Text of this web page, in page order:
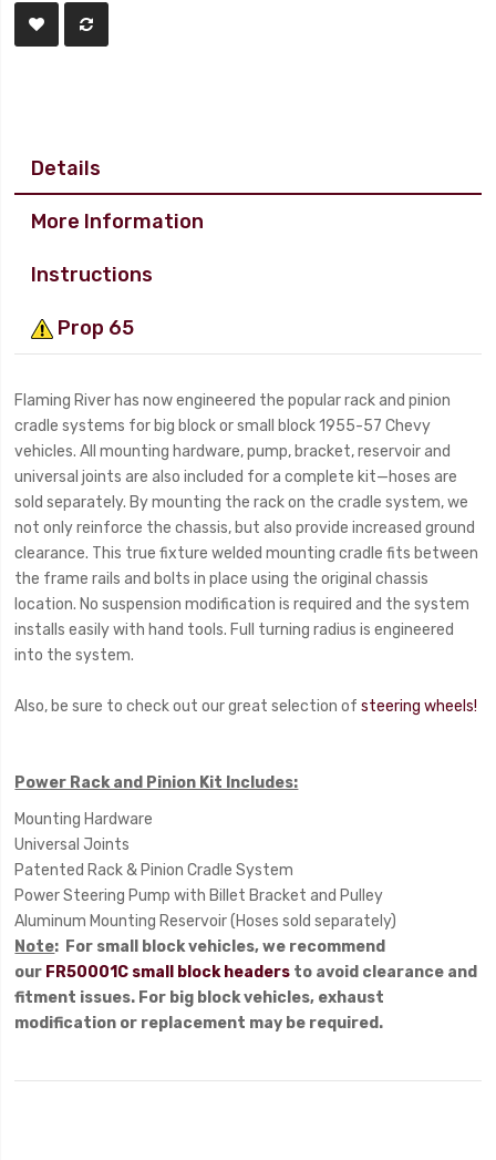
Details
More Information
Instructions
Prop 65
Flaming River has now engineered the popular rack and pinion
cradle systems for big block or small block 1955-57 Chevy
vehicles. All mounting hardware, pump, bracket, reservoir and
universal joints are also included for a complete kit—hoses are
sold separately. By mounting the rack on the cradle system, we
not only reinforce the chassis, but also provide increased ground
clearance. This true fixture welded mounting cradle fits between
the frame rails and bolts in place using the original chassis
location. No suspension modification is required and the system
installs easily with hand tools. Full turning radius is engineered
into the system.
Also, be sure to check out our great selection ofsteering wheels!
Power Rack and Pinion Kit Includes:
Mounting Hardware
Universal Joints
Patented Rack & Pinion Cradle System
Power Steering Pump with Billet Bracket and Pulley
Aluminum Mounting Reservoir (Hoses sold separately)
Note: For small block vehicles, we recommend
our FR50001C small block headers to avoid clearance and
fitment issues. For big block vehicles, exhaust
modification or replacement may be required.